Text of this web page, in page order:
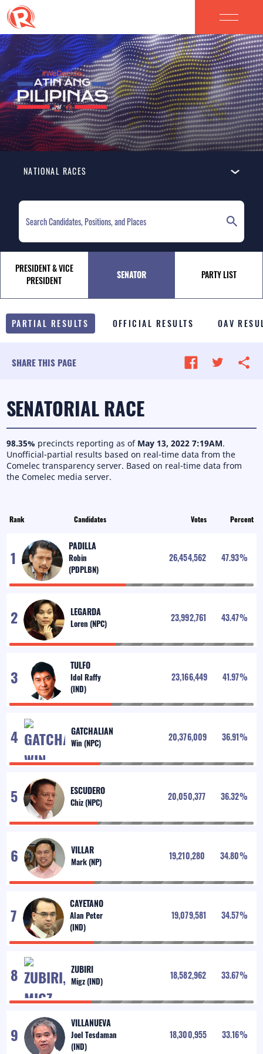
NATIONAL RACES
ELECTION HOMEPAGE
NATIONAL RACES
LOCAL RACES
TALE OF THE TAPE
SURVEY MONITOR
VOTING GUIDES
PRESIDENT & VICE
PRESIDENT
SENATOR PARTY LIST
PARTIAL RESULTS OFFICIAL RESULTS OAV
SHARE THIS PAGE
SENATORIAL RACE
98.35% precincts reporting as of May 13, 2022 7:19AM.
Unofficial-partial results based on real-time data from the
Comelec transparency server. Based on real-time data from
the Comelec media server.
Rank Candidates Votes Percent
PADILLA
26,454,562
47.93%
LEGARDA 23,992,761 43.47%
TULFO
23,166,449
41.97%
GATCHALIAN 20,376,009 36.91%
ESCUDERO 20,050,377 36.32%
VILLAR 19,210,280 34.80%
CAYETANO
19,079,581
34.57%
ZUBIRI 18,582,962 33.67%
VILLANUEVA
18,300,955
33.16%